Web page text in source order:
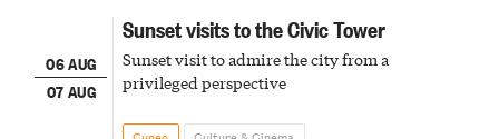
06 AUG
07 AUG
Sunset visits to the Civic Tower
Sunset visit to admire the city from a
privileged perspective